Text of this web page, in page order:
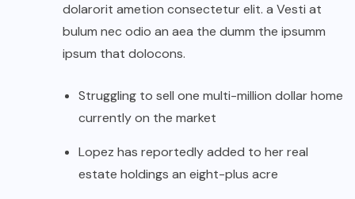
dolarorit ametion consectetur elit. a Vesti at
bulum nec odio an aea the dumm the ipsumm
ipsum that dolocons.
Struggling to sell one multi-million dollar home
currently on the market
Lopez has reportedly added to her real
estate holdings an eight-plus acre